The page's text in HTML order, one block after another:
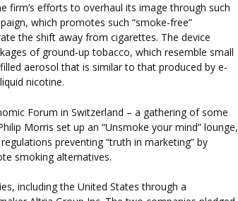
firm’s efforts to overhaul its image through such
which promotes such “smoke-free”
the shift away from cigarettes. The device
of ground-up tobacco, which resemble small
aerosol that is similar to that produced by e-
nicotine.
Forum in Switzerland – a gathering of some
Morris set up an “Unsmoke your mind” lounge,
preventing “truth in marketing” by
smoking alternatives.
including the United States through a